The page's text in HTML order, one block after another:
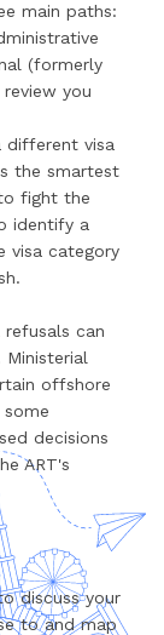
main paths:
(formerly
you
different visa
the smartest
fight the
identify a
visa category
can
offshore
decisions
ART's
discuss your
to and map